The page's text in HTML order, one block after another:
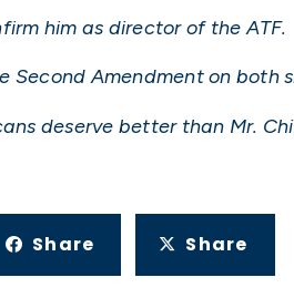
him as director of the ATF.
Second Amendment on both
deserve better than Mr.
Share Share